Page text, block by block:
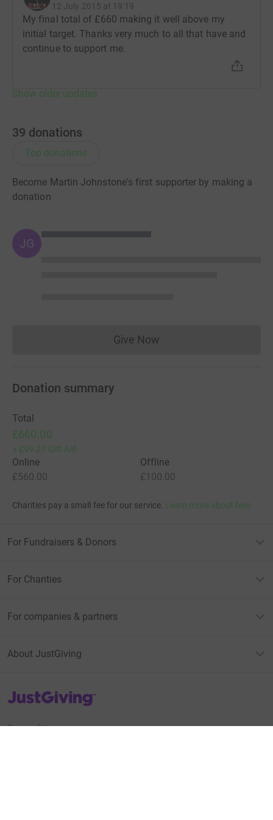
cutting costs for the charity.
12 July 2015 at 19:19
My final total of £660 making it well above my
initial target. Thanks very much to all that have and
continue to support me.
Show older updates
39 donations
Top donations
Become Martin Johnstone's first supporter by making a
donation
JG
Give NowDonations cannot currently
Donation summary
Total
£660.00
+ £99.27 Gift Aid
Online
£560.00
Offline
£100.00
Charities pay a small fee for our service. Learn more about fees
For Fundraisers & Donors
For Charities
For companies & partners
About JustGiving
JustGiving’s homepage
Terms of Use